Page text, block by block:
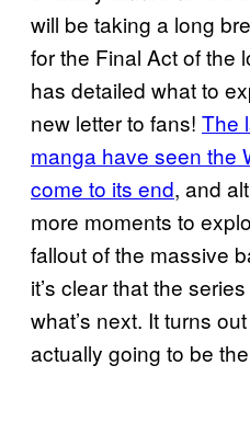
will be taking a long
for the Final Act of the
has detailed what to
new letter to fans! The
manga have seen the
come to its end, and
more moments to
fallout of the massive
it’s clear that the
what’s next. It turns
actually going to be